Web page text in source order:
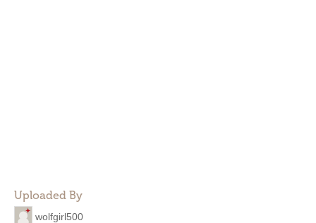
Uploaded By
wolfgirl500